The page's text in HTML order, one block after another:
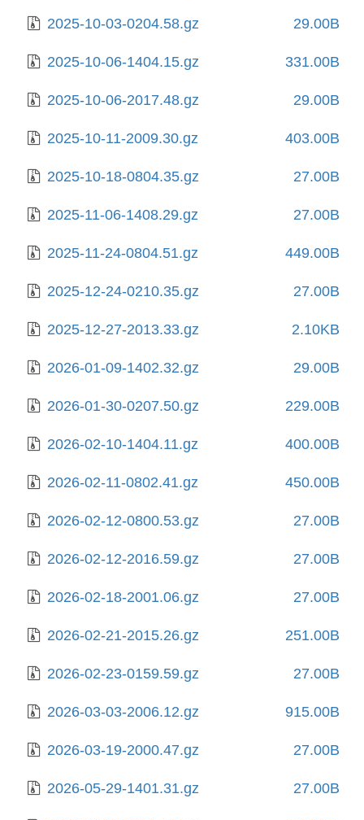
2025-10-03-0204.58.gz 29.00B
2025-10-06-1404.15.gz 331.00B
2025-10-06-2017.48.gz 29.00B
2025-10-11-2009.30.gz 403.00B
2025-10-18-0804.35.gz 27.00B
2025-11-06-1408.29.gz 27.00B
2025-11-24-0804.51.gz 449.00B
2025-12-24-0210.35.gz 27.00B
2025-12-27-2013.33.gz 2.10KB
2026-01-09-1402.32.gz 29.00B
2026-01-30-0207.50.gz 229.00B
2026-02-10-1404.11.gz 400.00B
2026-02-11-0802.41.gz 450.00B
2026-02-12-0800.53.gz 27.00B
2026-02-12-2016.59.gz 27.00B
2026-02-18-2001.06.gz 27.00B
2026-02-21-2015.26.gz 251.00B
2026-02-23-0159.59.gz 27.00B
2026-03-03-2006.12.gz 915.00B
2026-03-19-2000.47.gz 27.00B
2026-05-29-1401.31.gz 27.00B